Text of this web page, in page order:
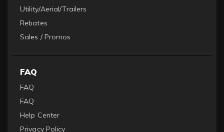
Utility/Aerial/Trailers
Rebates
Sales / Promos
FAQ
FAQ
FAQ
Help Center
Privacy Policy